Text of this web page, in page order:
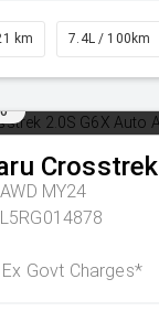
km 7.4L / 100km
Crosstrek
MY24
Ex Govt Charges*